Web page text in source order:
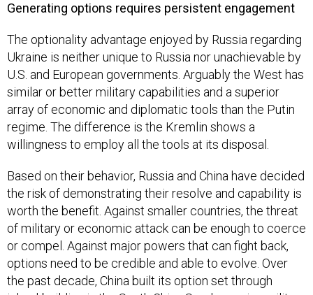
Generating options requires persistent engagement
The optionality advantage enjoyed by Russia regarding
Ukraine is neither unique to Russia nor unachievable by
U.S. and European governments. Arguably the West has
similar or better military capabilities and a superior
array of economic and diplomatic tools than the Putin
regime. The difference is the Kremlin shows a
willingness to employ all the tools at its disposal.
Based on their behavior, Russia and China have decided
the risk of demonstrating their resolve and capability is
worth the benefit. Against smaller countries, the threat
of military or economic attack can be enough to coerce
or compel. Against major powers that can fight back,
options need to be credible and able to evolve. Over
the past decade, China built its option set through